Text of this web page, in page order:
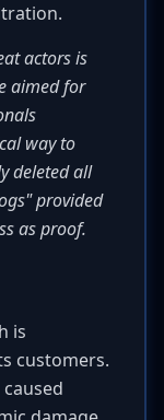
actors is
aimed for
way to
deleted all
provided
as proof.
is
customers.